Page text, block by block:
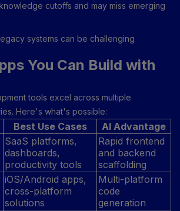
cutoffs and may miss emerging
systems can be challenging
You Can Build with
tools excel across multiple
Here's what's possible:
Best Use Cases
AI Advantage
SaaS platforms,
dashboards,
productivity tools
Rapid frontend
and backend
scaffolding
iOS/Android apps,
cross-platform
solutions
Multi-platform
code
generation